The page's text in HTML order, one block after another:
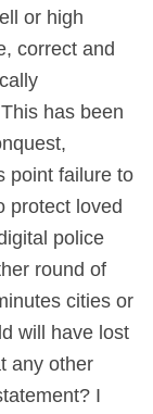
or high
correct and
has been
point failure to
protect loved
police
round of
cities or
will have lost
any other
I